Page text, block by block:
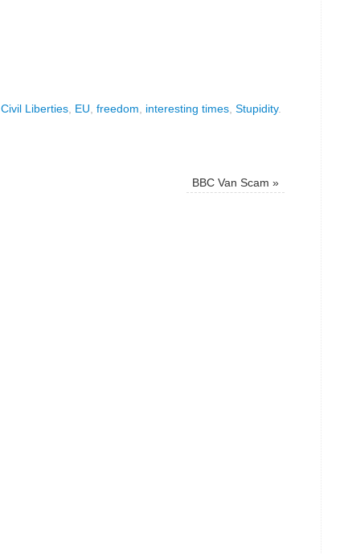
Civil Liberties EU freedom interesting times Stupidity.
BBC Van Scam »